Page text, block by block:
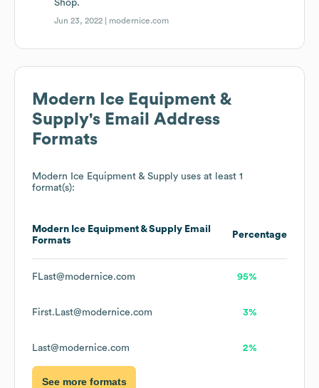
Shop.
Jun 23, 2022 | modernice.com
Modern Ice Equipment &
Supply's Email Address
Formats
Modern Ice Equipment & Supply uses at least 1
format(s):
Modern Ice Equipment & Supply Email
Formats
Percentage
FLast@modernice.com 95%
First.Last@modernice.com 3%
Last@modernice.com 2%
See more formats